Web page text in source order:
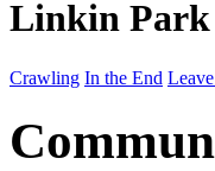
Linkin Park
Crawling In the End